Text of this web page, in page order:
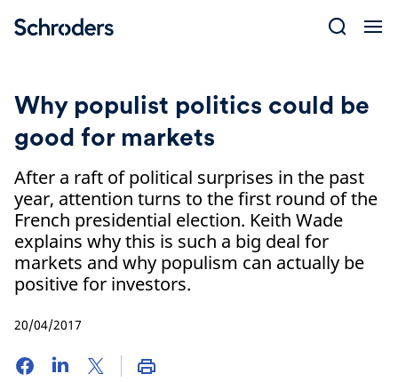
Why populist politics could be
good for markets
After a raft of political surprises in the past
year, attention turns to the first round of the
French presidential election. Keith Wade
explains why this is such a big deal for
markets and why populism can actually be
positive for investors.
20/04/2017